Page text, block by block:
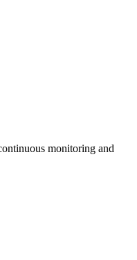
monitoring and